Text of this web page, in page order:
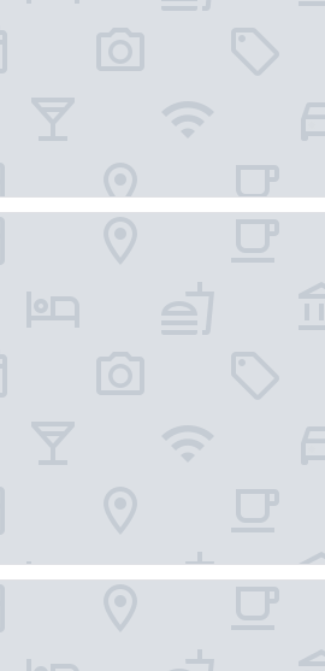
Tulum Hotel
Tulum Riviera Maya All-Inclusive